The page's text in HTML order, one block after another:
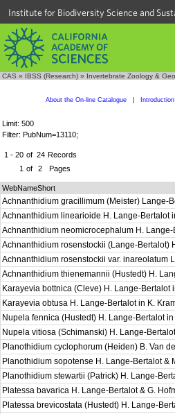
Institute for Biodiversity Science and
CAS » IBSS (Research) » Invertebrate Zoology &
About the On-line Catalogue
Limit: 500
Filter: PubNum=13110;
1 - 20 of 24 Records
1 of 2 Pages
WebNameShort
Achnanthidium gracillimum (Meister) Lange-
Achnanthidium linearioide H. Lange-Bertalot
Achnanthidium neomicrocephalum H.
Achnanthidium rosenstockii (Lange-Bertalot)
Achnanthidium rosenstockii var. inareolatum
Achnanthidium thienemannii (Hustedt) H.
Karayevia bottnica (Cleve) H. Lange-
Karayevia obtusa H. Lange-Bertalot in K.
Nupela fennica (Hustedt) H. Lange-Bertalot
Nupela vitiosa (Schimanski) H. Lange-
Planothidium cyclophorum (Heiden) B. Van
Planothidium sopotense H. Lange-Bertalot &
Planothidium stewartii (Patrick) H. Lange-
Platessa bavarica H. Lange-Bertalot & G.
Platessa brevicostata (Hustedt) H. Lange-